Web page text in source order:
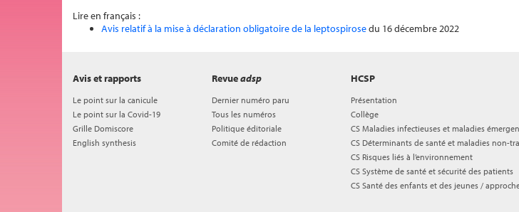
Lire en français :
Avis relatif à la mise à déclaration obligatoire de la leptospirosedu 16 décembre 2022
HCSP
Présentation
Collège
CS Maladies infectieuses et maladies
CS Déterminants de santé et maladies non-
CS Risques liés à l’environnement
CS Système de santé et sécurité des patients
CS Santé des enfants et des jeunes /
Avis et rapports
Le point sur la canicule
Le point sur la Covid-19
Grille Domiscore
English synthesis
Revueadsp
Dernier numéro paru
Tous les numéros
Politique éditoriale
Comité de rédaction